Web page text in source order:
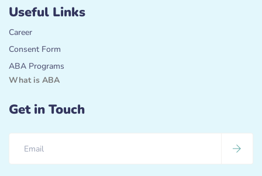
Useful Links
Career
Consent Form
ABA Programs
What is ABA
Get in Touch